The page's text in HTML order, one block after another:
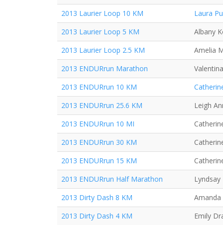
2013 Laurier Loop 10 KM
Laura
2013 Laurier Loop 5 KM
Albany
2013 Laurier Loop 2.5 KM
Amelia
2013 ENDURrun Marathon
2013 ENDURrun 10 KM
2013 ENDURrun 25.6 KM
Leigh
2013 ENDURrun 10 MI
2013 ENDURrun 30 KM
2013 ENDURrun 15 KM
2013 ENDURrun Half Marathon
Lyndsay
2013 Dirty Dash 8 KM
2013 Dirty Dash 4 KM
Emily